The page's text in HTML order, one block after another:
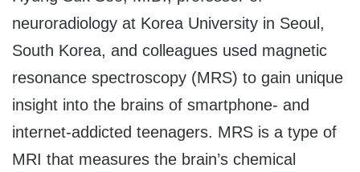
neuroradiology at Korea University in Seoul,
South Korea, and colleagues used magnetic
resonance spectroscopy (MRS) to gain unique
insight into the brains of smartphone- and
internet-addicted teenagers. MRS is a type of
MRI that measures the brain’s chemical